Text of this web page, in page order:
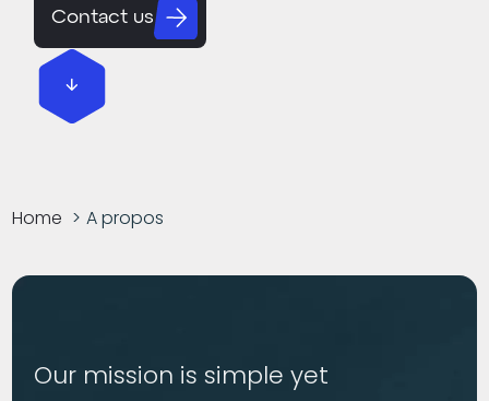
Contact us
Home A propos
Our mission is simple yet